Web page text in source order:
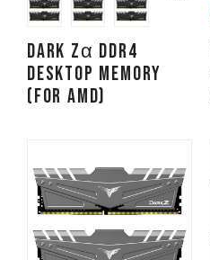
DARK Zα DDR4
DESKTOP MEMORY
(FOR AMD)